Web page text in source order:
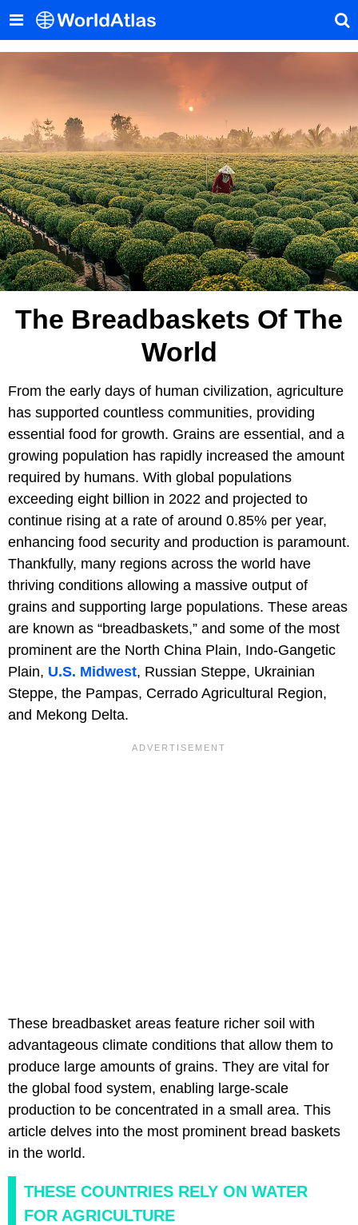
The Breadbaskets Of The
World
From the early days of human civilization, agriculture
has supported countless communities, providing
essential food for growth. Grains are essential, and a
growing population has rapidly increased the amount
required by humans. With global populations
exceeding eight billion in 2022 and projected to
continue rising at a rate of around 0.85% per year,
enhancing food security and production is paramount.
Thankfully, many regions across the world have
thriving conditions allowing a massive output of
grains and supporting large populations. These areas
are known as “breadbaskets,” and some of the most
prominent are the North China Plain, Indo-Gangetic
Plain, U.S. Midwest, Russian Steppe, Ukrainian
Steppe, the Pampas, Cerrado Agricultural Region,
and Mekong Delta.
These breadbasket areas feature richer soil with
advantageous climate conditions that allow them to
produce large amounts of grains. They are vital for
the global food system, enabling large-scale
production to be concentrated in a small area. This
article delves into the most prominent bread baskets
in the world.
THESE COUNTRIES RELY ON WATER
FOR AGRICULTURE